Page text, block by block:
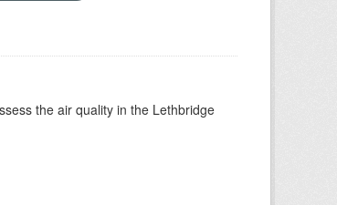
the air quality in the Lethbridge